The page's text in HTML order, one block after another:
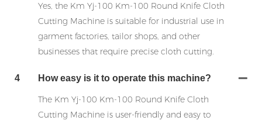
Yes, the Km Yj-100 Km-100 Round Knife Cloth
Cutting Machine is suitable for industrial use in
garment factories, tailor shops, and other
businesses that require precise cloth cutting.
4 How easy is it to operate this machine?
The Km Yj-100 Km-100 Round Knife Cloth
Cutting Machine is user-friendly and easy to